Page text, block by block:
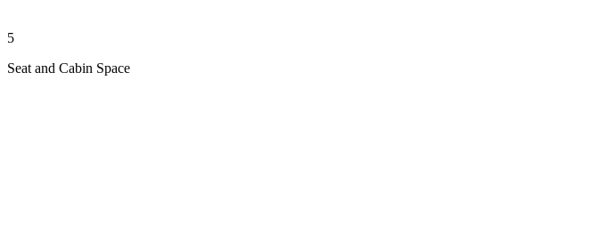
5
Seat and Cabin Space